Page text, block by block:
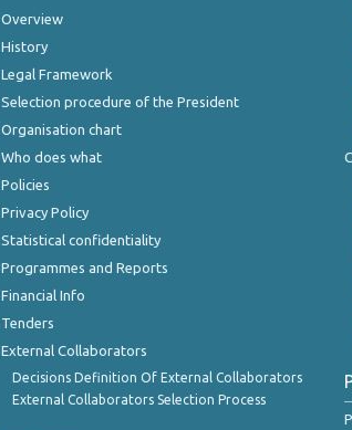
Overview
History
Legal Framework
Selection procedure of the President
Organisation chart
Who does what
Policies
Privacy Policy
Statistical confidentiality
Programmes and Reports
Financial Info
Tenders
External Collaborators
Decisions Definition Of External Collaborators
External Collaborators Selection Process